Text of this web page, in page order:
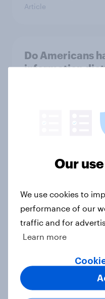
Article
Do Americans
information
Do Americans
What do
means?
Our
We use cookies to
performance of our
traffic and for
Learn more